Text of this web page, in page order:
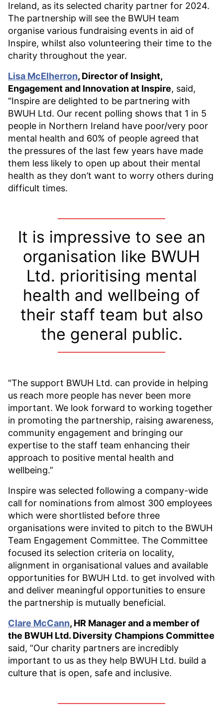
Ireland, as its selected charity partner for 2024.
The partnership will see the BWUH team
organise various fundraising events in aid of
Inspire, whilst also volunteering their time to the
charity throughout the year.
Lisa McElherron, Director of Insight,
Engagement and Innovation at Inspire, said,
“Inspire are delighted to be partnering with
BWUH Ltd. Our recent polling shows that 1 in 5
people in Northern Ireland have poor/very poor
mental health and 60% of people agreed that
the pressures of the last few years have made
them less likely to open up about their mental
health as they don’t want to worry others during
difficult times.
It is impressive to see an
organisation like BWUH
Ltd. prioritising mental
health and wellbeing of
their staff team but also
the general public.
"The support BWUH Ltd. can provide in helping
us reach more people has never been more
important. We look forward to working together
in promoting the partnership, raising awareness,
community engagement and bringing our
expertise to the staff team enhancing their
approach to positive mental health and
wellbeing.”
Inspire was selected following a company-wide
call for nominations from almost 300 employees
which were shortlisted before three
organisations were invited to pitch to the BWUH
Team Engagement Committee. The Committee
focused its selection criteria on locality,
alignment in organisational values and available
opportunities for BWUH Ltd. to get involved with
and deliver meaningful opportunities to ensure
the partnership is mutually beneficial.
Clare McCann, HR Manager and a member of
the BWUH Ltd. Diversity Champions Committee
said, “Our charity partners are incredibly
important to us as they help BWUH Ltd. build a
culture that is open, safe and inclusive.